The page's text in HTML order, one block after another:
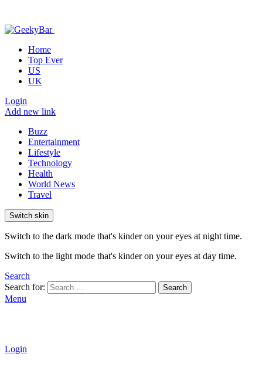
Home
Top Ever
US
UK
Login
Add new link
Buzz
Entertainment
Lifestyle
Technology
Health
World News
Travel
Switch skin
Switch to the dark mode that's kinder on your eyes at night time.
Switch to the light mode that's kinder on your eyes at day time.
Search
Search for:
Search
Menu
Login